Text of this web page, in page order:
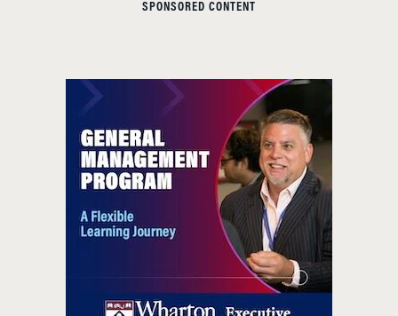
SPONSORED CONTENT